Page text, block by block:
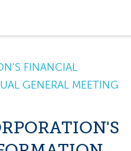
FINANCIAL
GENERAL MEETING